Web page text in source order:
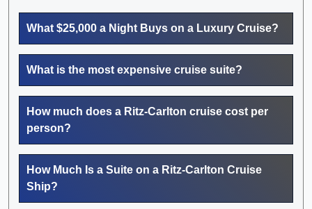
What $25,000 a Night Buys on a Luxury Cruise?
What is the most expensive cruise suite?
How much does a Ritz-Carlton cruise cost per
person?
How Much Is a Suite on a Ritz-Carlton Cruise
Ship?